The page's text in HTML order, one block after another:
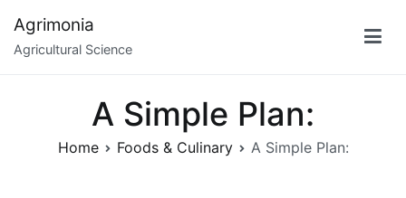
content
Agrimonia
Agricultural Science
A Simple Plan:
Home Foods & Culinary A Simple Plan: